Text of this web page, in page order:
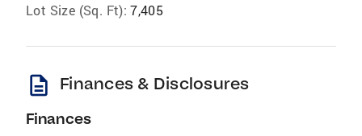
Lot Size (Sq. Ft): 7,405
description Finances & Disclosures
Finances